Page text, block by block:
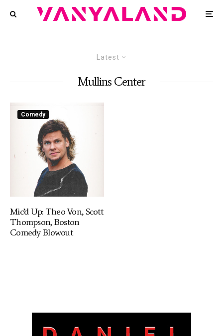
Latest
Mullins Center
Comedy
Mic’d Up: Theo Von, Scott
Thompson, Boston
Comedy Blowout